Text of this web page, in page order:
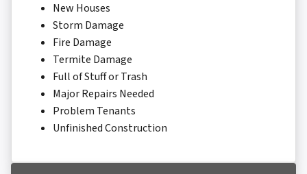
New Houses
Storm Damage
Fire Damage
Termite Damage
Full of Stuff or Trash
Major Repairs Needed
Problem Tenants
Unfinished Construction